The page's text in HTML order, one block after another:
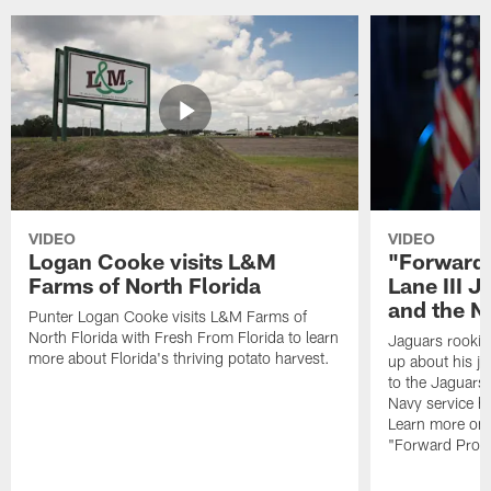
VIDEO
Logan Cooke visits L&M
Farms of North Florida
Punter Logan Cooke visits L&M Farms of
North Florida with Fresh From Florida to learn
more about Florida's thriving potato harvest.
VIDEO
"Forward
Lane III
and the
Jaguars rookie
up about his
to the
Navy service
Learn more
"Forward